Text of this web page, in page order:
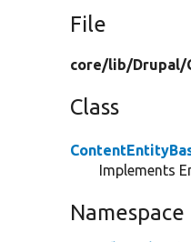
File
core/lib/Drupal/
Class
Implements
Namespace